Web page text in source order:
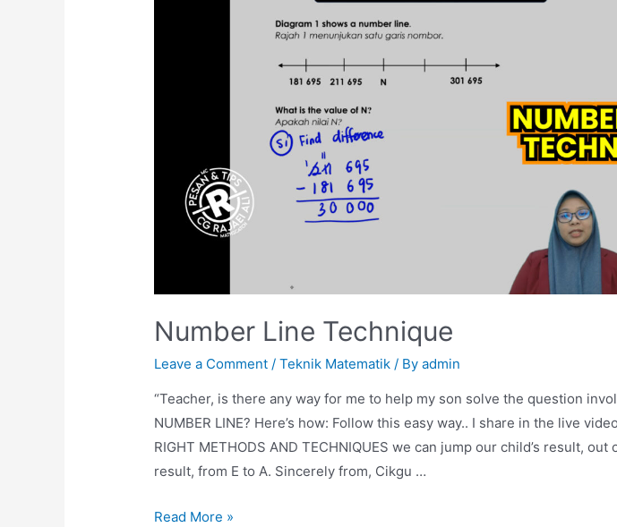
Number Line Technique
Leave a Comment /Teknik Matematik / Byadmin
“Teacher, is there any way for me to help my son solve the question
NUMBER LINE? Here’s how: Follow this easy way.. I share in the live
RIGHT METHODS AND TECHNIQUES we can jump our child’s result,
result, from E to A. Sincerely from, Cikgu …
Number
Read More »